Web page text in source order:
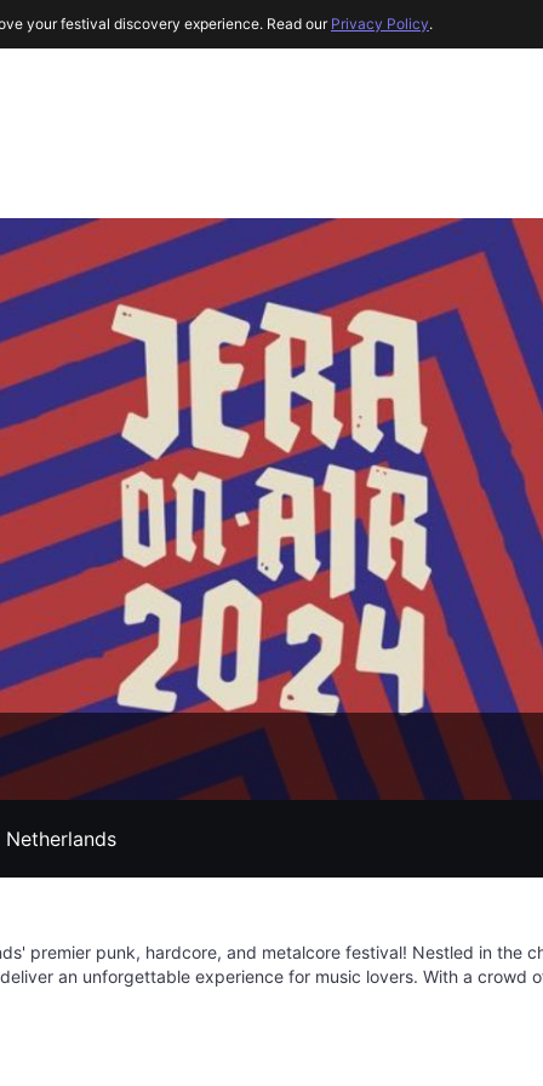
Netherlands
premier punk, hardcore, and metalcore festival! Nestled in the
an unforgettable experience for music lovers. With a crowd
of the genre. Jera on Air provides a stellar opportunity to
atmosphere. With camping options available, you can fully
your festival discovery experience. Read our Privacy Policy.